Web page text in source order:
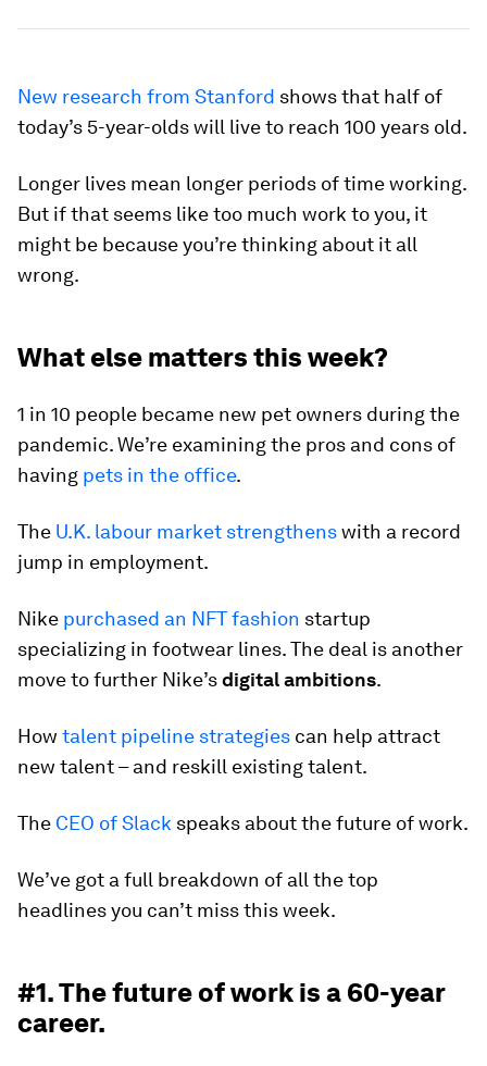
New research from Stanford shows that half of
today’s 5-year-olds will live to reach 100 years old.
Longer lives mean longer periods of time working.
But if that seems like too much work to you, it
might be because you’re thinking about it all
wrong.
What else matters this week?
1 in 10 people became new pet owners during the
pandemic. We’re examining the pros and cons of
having pets in the office.
The U.K. labour market strengthenswith a record
jump in employment.
Nike purchased an NFT fashion startup
specializing in footwear lines. The deal is another
move to further Nike’sdigital ambitions.
How talent pipeline strategies can help attract
new talent – and reskill existing talent.
The CEO of Slack speaks about the future of work.
We’ve got a full breakdown of all the top
headlines you can’t miss this week.
#1. The future of work is a 60-year
career.